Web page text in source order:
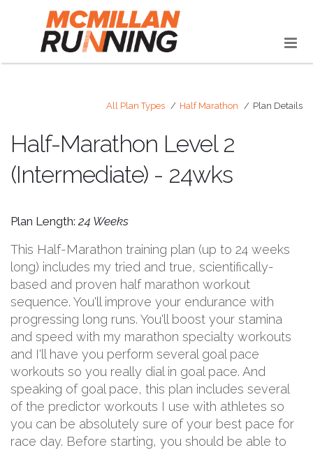
All Plan Types Half Marathon Plan Details
Half-Marathon Level 2
(Intermediate) - 24wks
Plan Length: 24 Weeks
This Half-Marathon training plan (up to 24 weeks
long) includes my tried and true, scientifically-
based and proven half marathon workout
sequence. You'll improve your endurance with
progressing long runs. You'll boost your stamina
and speed with my marathon specialty workouts
and I'll have you perform several goal pace
workouts so you really dial in goal pace. And
speaking of goal pace, this plan includes several
of the predictor workouts I use with athletes so
you can be absolutely sure of your best pace for
race day. Before starting, you should be able to